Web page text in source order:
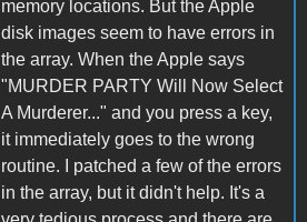
memory locations. But the Apple
disk images seem to have errors in
the array. When the Apple says
"MURDER PARTY Will Now Select
A Murderer..." and you press a key,
it immediately goes to the wrong
routine. I patched a few of the errors
in the array, but it didn't help. It's a